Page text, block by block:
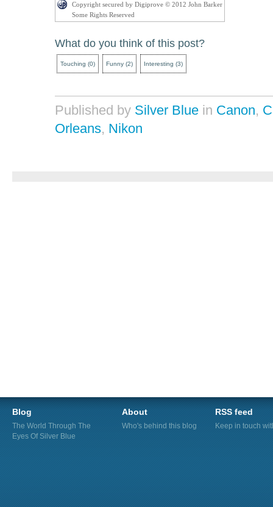
Copyright secured by Digiprove © 2012 John Barker
Some Rights Reserved
What do you think of this post?
Touching (0) Funny (2) Interesting (3)
Published by Silver Blue in Canon,
Orleans, Nikon
Blog
The World Through The
Eyes Of Silver Blue
About
Who's behind this blog
RSS feed
Keep in touch